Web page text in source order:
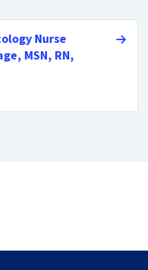
Nurse
MSN, RN,